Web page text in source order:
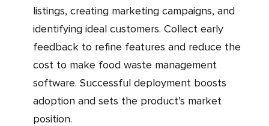
listings, creating marketing campaigns, and
identifying ideal customers. Collect early
feedback to refine features and reduce the
cost to make food waste management
software. Successful deployment boosts
adoption and sets the product’s market
position.